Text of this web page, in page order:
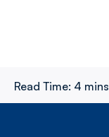
Read Time: 4 mins